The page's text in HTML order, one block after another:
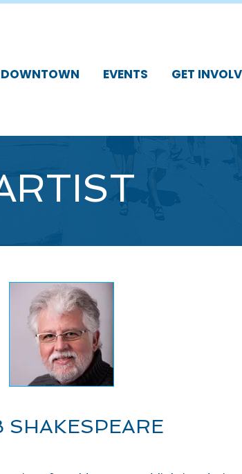
DOWNTOWN EVENTS GET
SHAKESPEARE